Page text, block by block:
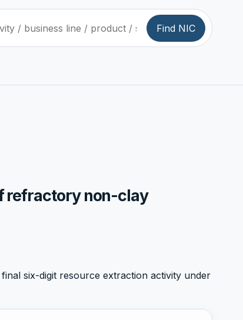
Find NIC
refractory non-clay
six-digit resource extraction activity under